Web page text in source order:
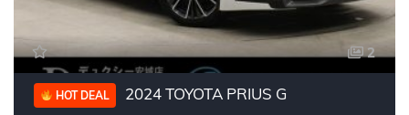
2
HOT DEAL 2024 TOYOTA PRIUS G